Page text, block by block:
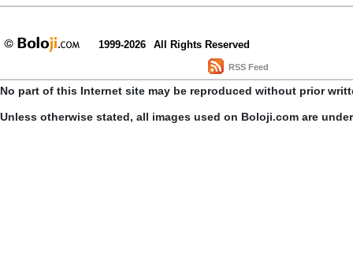
1999-2026 All Rights Reserved
RSS Feed
No part of this Internet site may be reproduced without prior
Unless otherwise stated, all images used on Boloji.com are